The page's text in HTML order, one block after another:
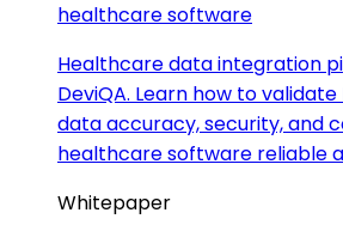
healthcare software
Healthcare data integration
DeviQA. Learn how to validate
data accuracy, security, and
healthcare software reliable
Whitepaper